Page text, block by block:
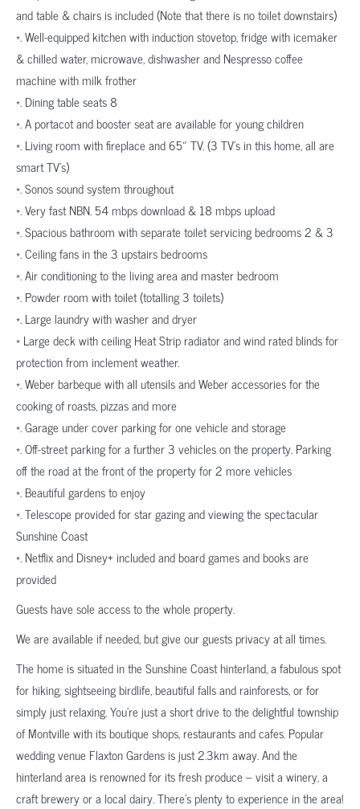
and table & chairs is included (Note that there is no toilet downstairs)
*. Well-equipped kitchen with induction stovetop, fridge with icemaker
& chilled water, microwave, dishwasher and Nespresso coffee
machine with milk frother
*. Dining table seats 8
*. A portacot and booster seat are available for young children
*. Living room with fireplace and 65″ TV. (3 TV’s in this home, all are
smart TV’s)
*. Sonos sound system throughout
*. Very fast NBN. 54 mbps download & 18 mbps upload
*. Spacious bathroom with separate toilet servicing bedrooms 2 & 3
*. Ceiling fans in the 3 upstairs bedrooms
*. Air conditioning to the living area and master bedroom
*. Powder room with toilet (totalling 3 toilets)
*. Large laundry with washer and dryer
* Large deck with ceiling Heat Strip radiator and wind rated blinds for
protection from inclement weather.
*. Weber barbeque with all utensils and Weber accessories for the
cooking of roasts, pizzas and more
*. Garage under cover parking for one vehicle and storage
*. Off-street parking for a further 3 vehicles on the property. Parking
off the road at the front of the property for 2 more vehicles
*. Beautiful gardens to enjoy
*. Telescope provided for star gazing and viewing the spectacular
Sunshine Coast
*. Netflix and Disney+ included and board games and books are
provided
Guests have sole access to the whole property.
We are available if needed, but give our guests privacy at all times.
The home is situated in the Sunshine Coast hinterland, a fabulous spot
for hiking, sightseeing birdlife, beautiful falls and rainforests, or for
simply just relaxing. You’re just a short drive to the delightful township
of Montville with its boutique shops, restaurants and cafes. Popular
wedding venue Flaxton Gardens is just 2.3km away. And the
hinterland area is renowned for its fresh produce – visit a winery, a
craft brewery or a local dairy. There’s plenty to experience in the area!